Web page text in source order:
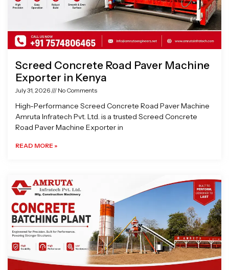
Screed Concrete Road Paver Machine
Exporter in Kenya
July 31, 2026 No Comments
High-Performance Screed Concrete Road Paver Machine
Amruta Infratech Pvt. Ltd. is a trusted Screed Concrete
Road Paver Machine Exporter in
READ MORE »